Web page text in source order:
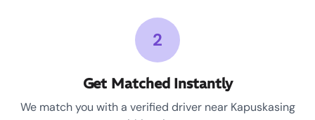
2
Get Matched Instantly
We match you with a verified driver near Kapuskasing